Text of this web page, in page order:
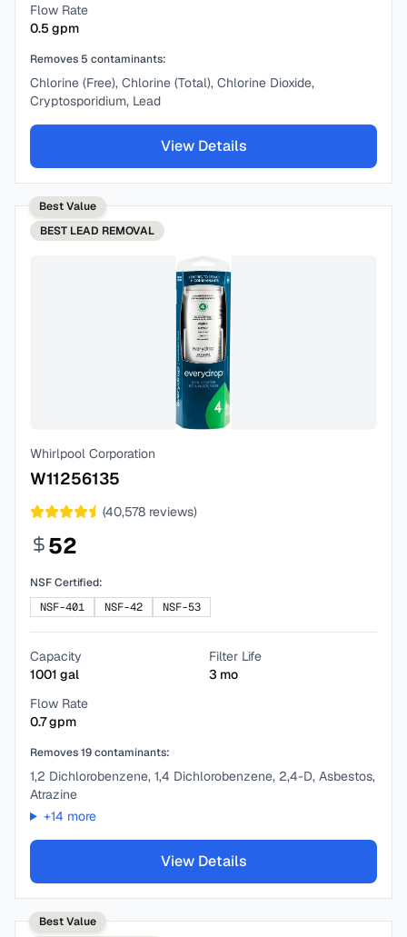
Flow Rate
0.5gpm
Removes 5 contaminants:
Chlorine (Free), Chlorine (Total), Chlorine Dioxide,
Cryptosporidium, Lead
View Details
Best Value
BEST LEAD REMOVAL
Whirlpool Corporation
W11256135
(40,578 reviews)
52
NSF Certified:
NSF-401
NSF-42 NSF-53
Capacity
1001 gal
Filter Life
3 mo
Flow Rate
0.7gpm
Removes19contaminants:
1,2 Dichlorobenzene, 1,4 Dichlorobenzene, 2,4-D, Asbestos,
Atrazine
+14 more
View Details
Best Value